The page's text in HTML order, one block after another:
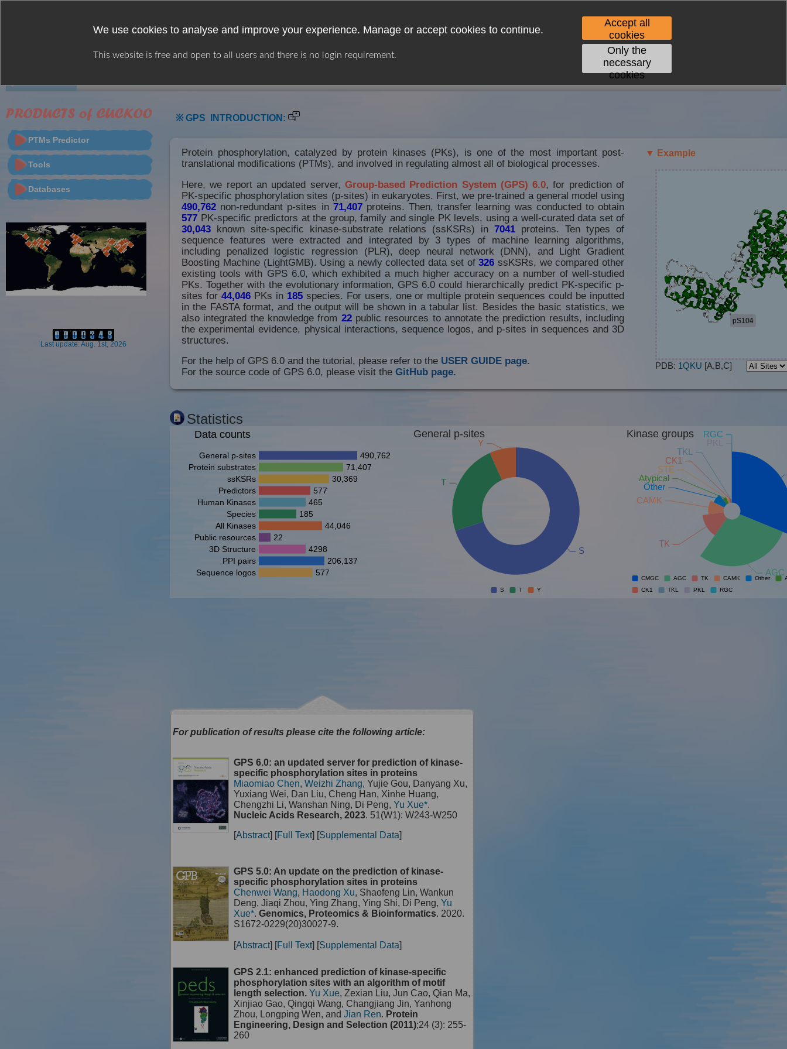
We use cookies to analyse and improve your experience. Manage or accept cookies to continue.
This website is free and open to all users and there is no login requirement.
Accept all
cookies
Only the
necessary
cookies
PTMs Predictor
Tools
Databases
Last update: Aug. 1st, 2026
※ GPS INTRODUCTION:
Protein phosphorylation, catalyzed by protein kinases (PKs), is one of the most important post-
translational modifications (PTMs), and involved in regulating almost all of biological processes.
Here, we report an updated server, Group-based Prediction System (GPS) 6.0 , for prediction of
PK-specific phosphorylation sites (p-sites) in eukaryotes. First, we pre-trained a general model using
490,762 non-redundant p-sites in 71,407proteins. Then, transfer learning was conducted to obtain
577 PK-specific predictors at the group, family and single PK levels, using a well-curated data set of
30,043 known site-specific kinase-substrate relations (ssKSRs) in7041
proteins. Ten types of
sequence features were extracted and integrated by 3 types of machine learning algorithms,
including penalized logistic regression (PLR), deep neural network (DNN), and Light Gradient
Boosting Machine (LightGMB). Using a newly collected data set of326 ssKSRs, we compared other
existing tools with GPS 6.0, which exhibited a much higher accuracy on a number of well-studied
PKs. Together with the evolutionary information, GPS 6.0 could hierarchically predict PK-specific p-
sites for 44,046PKs in 185species. For users, one or multiple protein sequences could be inputted
in the FASTA format, and the output will be shown in a tabular list. Besides the basic statistics, we
also integrated the knowledge from 22public resources to annotate the prediction results, including
the experimental evidence, physical interactions, sequence logos, and p-sites in sequences and 3D
structures.
For the help of GPS 6.0 and the tutorial, please refer to the USER GUIDE page.
For the source code of GPS 6.0, please visit theGitHub page.
▼ Example
PDB: 1QKU [A,B,C]
Statistics
Data counts
General p-sites
490,762
Protein substrates
71,407
ssKSRs
30,369
Predictors
577
Human Kinases
465
Species
185
All Kinases
44,046
Public resources
22
3D Structure
4298
PPI pairs
206,137
Sequence logos
577
S
T
Y
S T Y
General p-sites
AGC
TK
CAMK
Other
Atypical
STE
CK1
TKL
RGC
CMGC AGC TK CAMK Other
CK1
TKL PKL RGC
Kinase groups
For publication of results please cite the following article:
GPS 6.0: an updated server for prediction of kinase-
specific phosphorylation sites in proteins
Miaomiao Chen,Weizhi Zhang, Yujie Gou, Danyang Xu,
Yuxiang Wei, Dan Liu, Cheng Han, Xinhe Huang,
Chengzhi Li, Wanshan Ning, Di Peng,Yu Xue*.
Nucleic Acids Research, 2023. 51(W1): W243-W250
[Abstract] [Full Text] [Supplemental Data]
GPS 5.0: An update on the prediction of kinase-
specific phosphorylation sites in proteins
Chenwei Wang, Haodong Xu, Shaofeng Lin, Wankun
Deng, Jiaqi Zhou, Ying Zhang, Ying Shi, Di Peng,Yu
Xue*.Genomics, Proteomics & Bioinformatics. 2020.
S1672-0229(20)30027-9.
[Abstract] [Full Text] [Supplemental Data]
GPS 2.1: enhanced prediction of kinase-specific
phosphorylation sites with an algorithm of motif
length selection. Yu Xue, Zexian Liu, Jun Cao, Qian Ma,
Xinjiao Gao, Qingqi Wang, Changjiang Jin, Yanhong
Zhou, Longping Wen, andJian Ren. Protein
Engineering, Design and Selection (2011);24 (3): 255-
260